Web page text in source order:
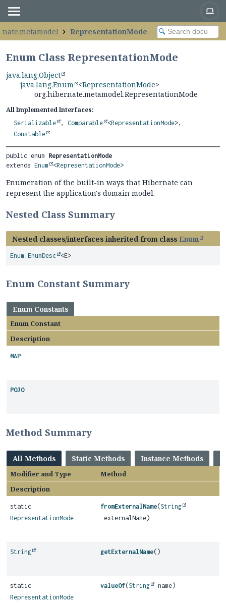
RepresentationMode
Enum Class RepresentationMode
java.lang.Object
java.lang.Enum <RepresentationMode>
org.hibernate.metamodel.RepresentationMode
All Implemented Interfaces:
Serializable , Comparable <RepresentationMode>,
Constable
public enum RepresentationMode
extends Enum <RepresentationMode>
Enumeration of the built-in ways that Hibernate can
represent the application's domain model.
Nested Class Summary
Nested classes/interfaces inherited from class Enum
Enum.EnumDesc <E>
Enum Constant Summary
Enum Constants
Enum Constant
Description
MAP
POJO
Method Summary
All Methods Static Methods Instance Methods
Modifier and Type
Method
Description
static
RepresentationMode
fromExternalName(String
externalName)
String getExternalName()
static
RepresentationMode
valueOf(String name)